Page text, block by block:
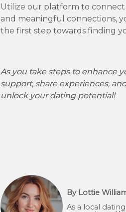
Utilize our platform to
and meaningful connections,
the first step towards finding
As you take steps to enhance
support, share experiences,
unlock your dating potential!
By Lottie
As a local